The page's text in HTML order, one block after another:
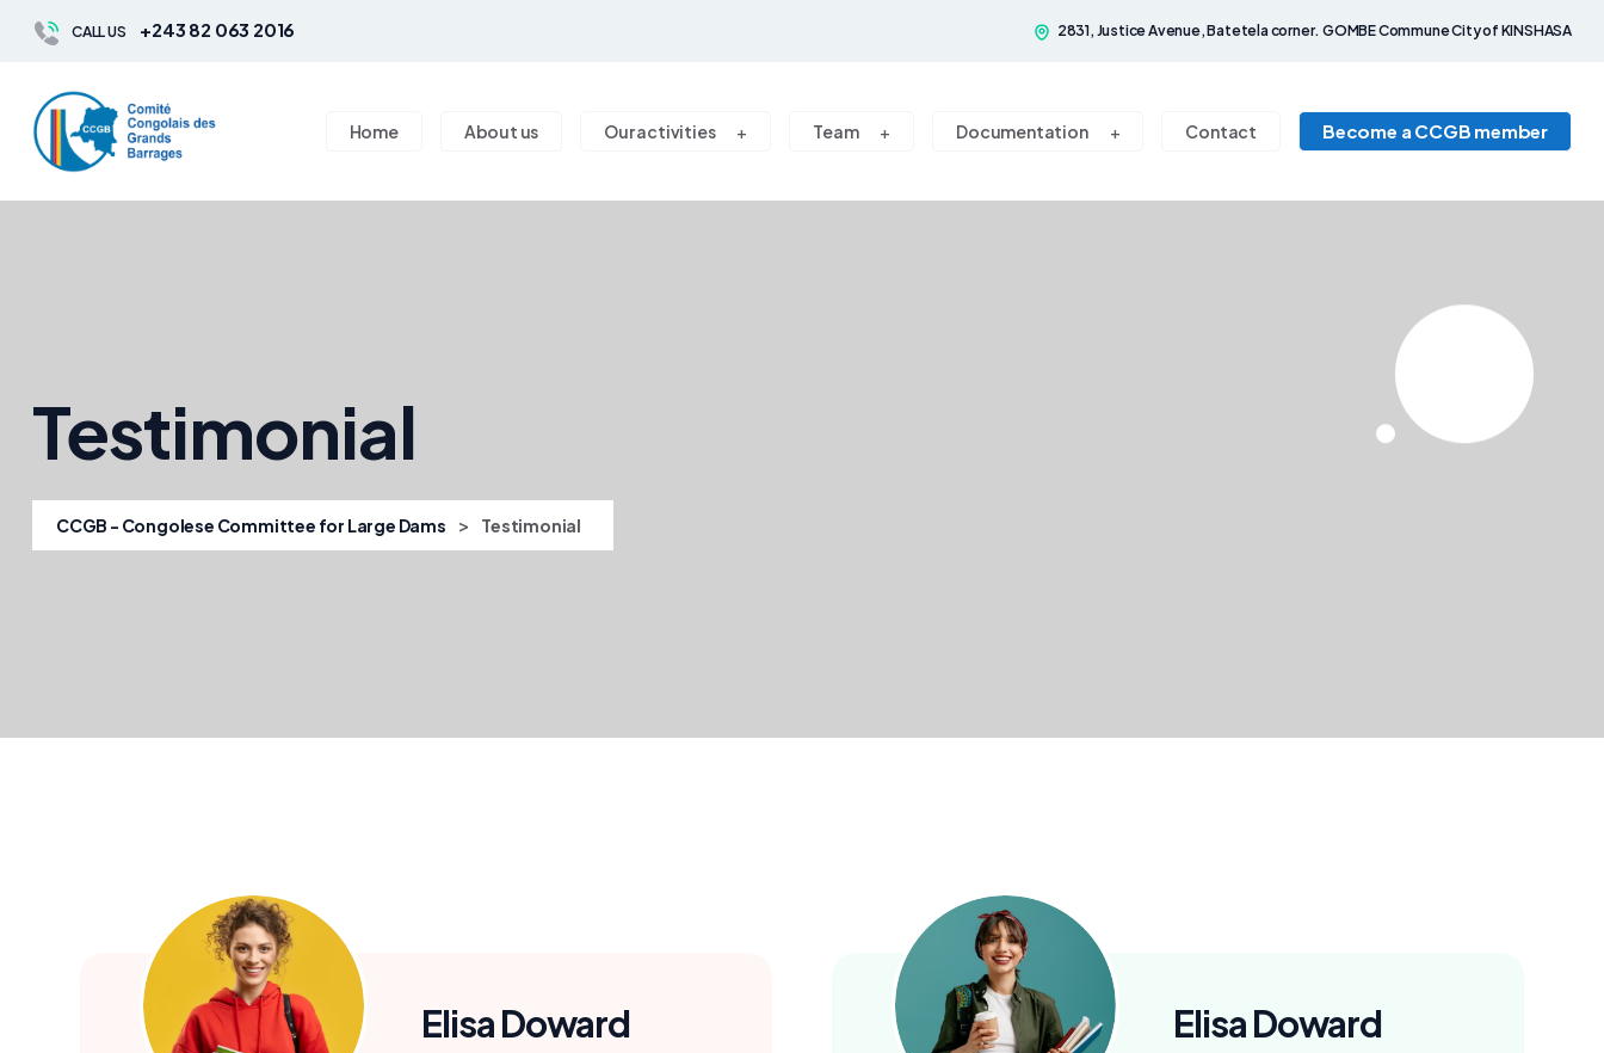
CALL US +243 82 063 2016 2831, Justice Avenue, Batetela corner. GOMBE Commune City of KINSHASA
Home About us Our activities Team Documentation Contact Become a CCGB member
Testimonial
CCGB - Congolese Committee for Large Dams > Testimonial
Elisa Doward Elisa Doward